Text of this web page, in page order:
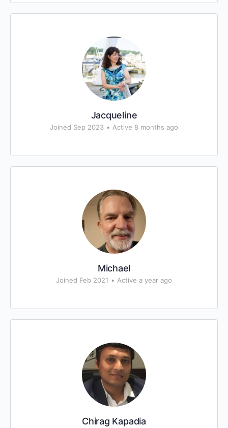
Jacqueline
Joined Sep 2023 • Active 8 months ago
Michael
Joined Feb 2021 • Active a year ago
Chirag Kapadia